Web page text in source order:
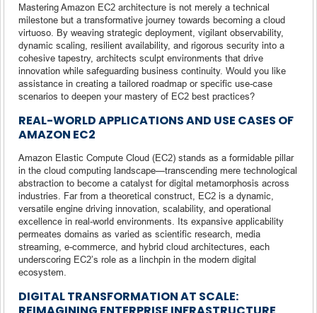
Mastering Amazon EC2 architecture is not merely a technical
milestone but a transformative journey towards becoming a cloud
virtuoso. By weaving strategic deployment, vigilant observability,
dynamic scaling, resilient availability, and rigorous security into a
cohesive tapestry, architects sculpt environments that drive
innovation while safeguarding business continuity. Would you like
assistance in creating a tailored roadmap or specific use-case
scenarios to deepen your mastery of EC2 best practices?
REAL-WORLD APPLICATIONS AND USE CASES OF
AMAZON EC2
Amazon Elastic Compute Cloud (EC2) stands as a formidable pillar
in the cloud computing landscape—transcending mere technological
abstraction to become a catalyst for digital metamorphosis across
industries. Far from a theoretical construct, EC2 is a dynamic,
versatile engine driving innovation, scalability, and operational
excellence in real-world environments. Its expansive applicability
permeates domains as varied as scientific research, media
streaming, e-commerce, and hybrid cloud architectures, each
underscoring EC2’s role as a linchpin in the modern digital
ecosystem.
DIGITAL TRANSFORMATION AT SCALE: